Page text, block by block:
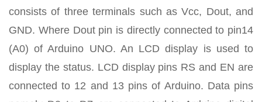
consists of three terminals such as Vcc, Dout, and
GND. Where Dout pin is directly connected to pin14
(A0) of Arduino UNO. An LCD display is used to
display the status. LCD display pins RS and EN are
connected to 12 and 13 pins of Arduino. Data pins